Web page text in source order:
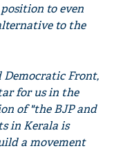
to even
to the
Front,
for us in the
of "the BJP and
in Kerala is
a movement